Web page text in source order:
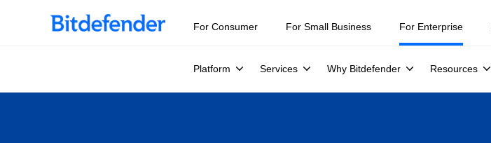
For Consumer For Small Business For Enterprise
Platform Services Why Bitdefender Resources